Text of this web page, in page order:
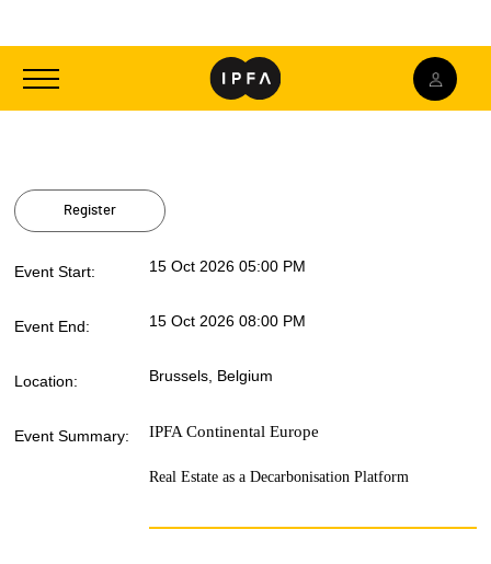
Toggle
Register
Event Start: 15 Oct 2026 05:00 PM
Event End: 15 Oct 2026 08:00 PM
Location: Brussels, Belgium
Event Summary: IPFA Continental Europe
Real Estate as a Decarbonisation Platform